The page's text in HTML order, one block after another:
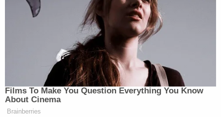
Films To Make You Question Everything You Know
About Cinema
Brainberries